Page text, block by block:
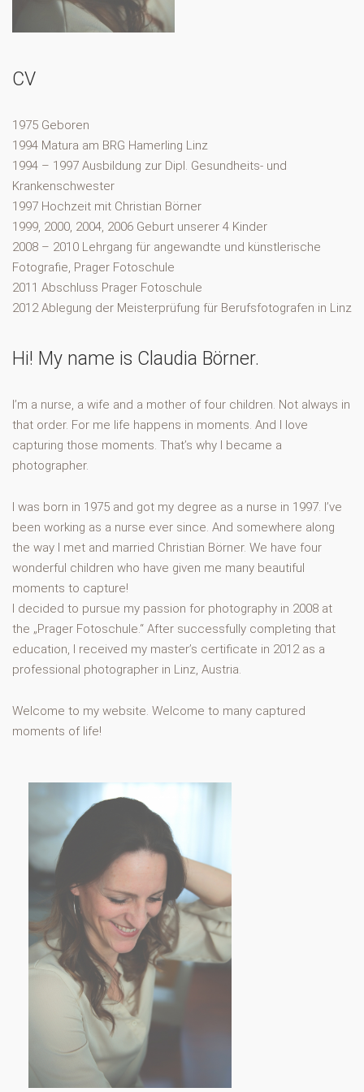
CV
1975 Geboren
1994 Matura am BRG Hamerling Linz
1994 – 1997 Ausbildung zur Dipl. Gesundheits- und
Krankenschwester
1997 Hochzeit mit Christian Börner
1999, 2000, 2004, 2006 Geburt unserer 4 Kinder
2008 – 2010 Lehrgang für angewandte und künstlerische
Fotografie, Prager Fotoschule
2011 Abschluss Prager Fotoschule
2012 Ablegung der Meisterprüfung für Berufsfotografen in Linz
Hi! My name is Claudia Börner.
I’m a nurse, a wife and a mother of four children. Not always in
that order. For me life happens in moments. And I love
capturing those moments. That’s why I became a
photographer.
I was born in 1975 and got my degree as a nurse in 1997. I’ve
been working as a nurse ever since. And somewhere along
the way I met and married Christian Börner. We have four
wonderful children who have given me many beautiful
moments to capture!
I decided to pursue my passion for photography in 2008 at
the „Prager Fotoschule.“ After successfully completing that
education, I received my master’s certificate in 2012 as a
professional photographer in Linz, Austria.
Welcome to my website. Welcome to many captured
moments of life!